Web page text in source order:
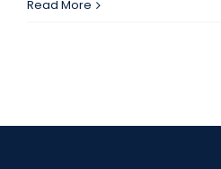
Read More